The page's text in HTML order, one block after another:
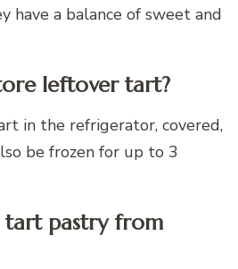
have a balance of sweet and
leftover tart?
in the refrigerator, covered,
be frozen for up to 3
tart pastry from